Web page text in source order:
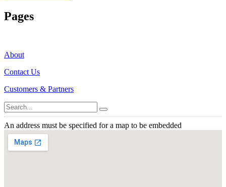
Pages
About
Contact Us
Customers & Partners
An address must be specified for a map to be embedded